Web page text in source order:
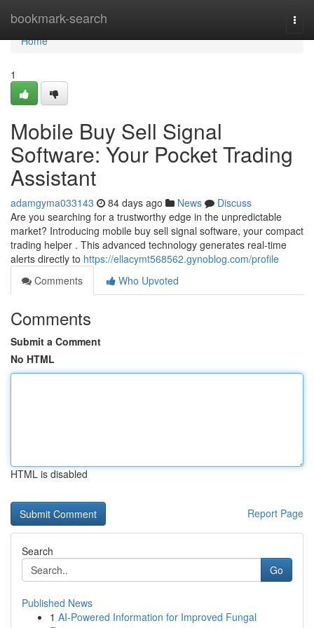
bookmark-search
Home
Home
1
Mobile Buy Sell Signal
Software: Your Pocket Trading
Assistant
adamgyma033143 84 days ago News
Discuss
Are you searching for a trustworthy edge in the unpredictable
market? Introducing mobile buy sell signal software, your compact
trading helper . This advanced technology generates real-time
alerts directly to https://ellacymt568562.gynoblog.com/profile
Comments
Who Upvoted
Comments
Submit a Comment
No HTML
HTML is disabled
Report Page
Search
Go
Published News
1 AI-Powered Information for Improved Fungal